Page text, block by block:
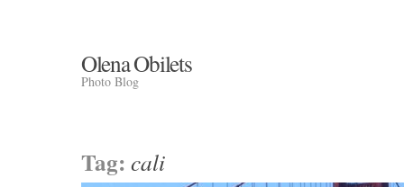
Olena Obilets
Photo Blog
Tag: cali